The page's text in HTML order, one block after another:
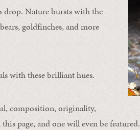
drop. Nature bursts with the
goldfinches, and more
with these brilliant hues.
composition, originality,
page, and one will even be featured.